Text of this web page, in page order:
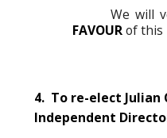
We will
FAVOURof this
4. To re-elect Julian
Independent